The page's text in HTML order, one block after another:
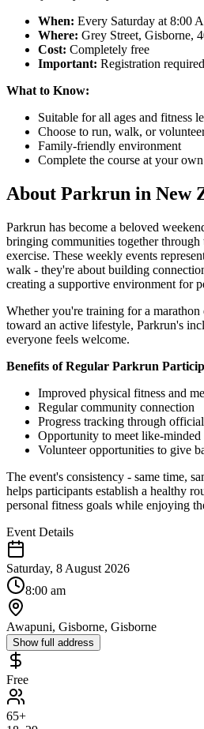
When: Every Saturday at 8:00
Where: Grey Street, Gisborne,
Cost: Completely free
Important: Registration
What to Know:
Suitable for all ages and fitness
Choose to run, walk, or
Family-friendly environment
Complete the course at your
About Parkrun in
Parkrun has become a beloved
bringing communities together
exercise. These weekly events
walk - they're about building
creating a supportive environment for
Whether you're training for a
toward an active lifestyle, Parkrun's
everyone feels welcome.
Benefits of Regular Parkrun
Improved physical fitness and
Regular community connection
Progress tracking through
Opportunity to meet like-minded
Volunteer opportunities to give
The event's consistency - same time,
helps participants establish a healthy
personal fitness goals while enjoying
Event Details
Saturday, 8 August 2026
8:00 am
Awapuni, Gisborne, Gisborne
Show full address
Free
65+